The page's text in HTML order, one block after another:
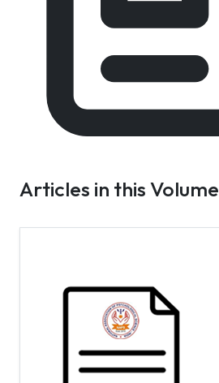
Articles in this Volume